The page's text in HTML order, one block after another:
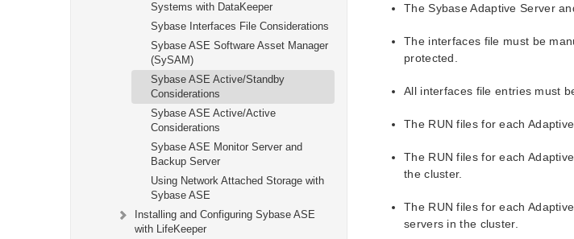
Systems with DataKeeper
Sybase Interfaces File Considerations
Sybase ASE Software Asset Manager
(SySAM)
Sybase ASE Active/Standby
Considerations
Sybase ASE Active/Active
Considerations
Sybase ASE Monitor Server and
Backup Server
Using Network Attached Storage with
Sybase ASE
Installing and Configuring Sybase ASE
with LifeKeeper
The Sybase Adaptive Server
The interfaces file must be
protected.
All interfaces file entries must
The RUN files for each
The RUN files for each
the cluster.
The RUN files for each
servers in the cluster.